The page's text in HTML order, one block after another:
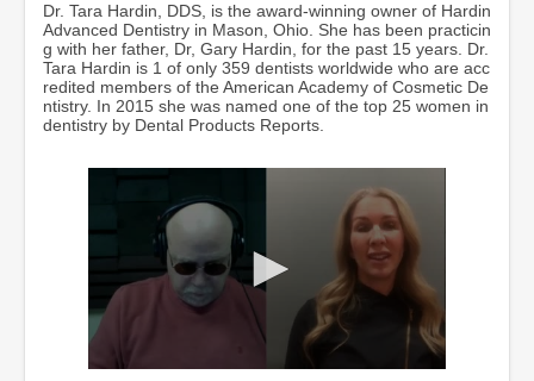
Dr. Tara Hardin, DDS, is the award-winning owner of Hardin
Advanced Dentistry in Mason, Ohio. She has been practicin
g with her father, Dr, Gary Hardin, for the past 15 years. Dr.
Tara Hardin is 1 of only 359 dentists worldwide who are acc
redited members of the American Academy of Cosmetic De
ntistry. In 2015 she was named one of the top 25 women in
dentistry by Dental Products Reports.